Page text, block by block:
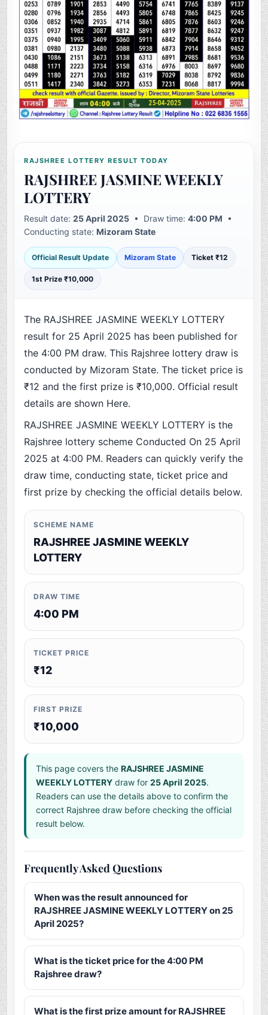
RAJSHREE LOTTERY RESULT TODAY
RAJSHREE JASMINE WEEKLY
LOTTERY
Result date:25 April 2025 • Draw time:4:00 PM •
Conducting state:Mizoram State
Official Result Update Mizoram State Ticket ₹12
1st Prize ₹10,000
The RAJSHREE JASMINE WEEKLY LOTTERY
result for 25 April 2025 has been published for
the 4:00 PM draw. This Rajshree lottery draw is
conducted by Mizoram State. The ticket price is
₹12 and the first prize is ₹10,000. Official result
details are shown Here.
RAJSHREE JASMINE WEEKLY LOTTERY is the
Rajshree lottery scheme Conducted On 25 April
2025 at 4:00 PM. Readers can quickly verify the
draw time, conducting state, ticket price and
first prize by checking the official details below.
SCHEME NAME
RAJSHREE JASMINE WEEKLY
LOTTERY
DRAW TIME
4:00 PM
TICKET PRICE
₹12
FIRST PRIZE
₹10,000
This page covers theRAJSHREE JASMINE
WEEKLY LOTTERY draw for25 April 2025.
Readers can use the details above to confirm the
correct Rajshree draw before checking the official
result below.
Frequently Asked Questions
When was the result announced for
RAJSHREE JASMINE WEEKLY LOTTERY on 25
April 2025?
What is the ticket price for the 4:00 PM
Rajshree draw?
What is the first prize amount for RAJSHREE